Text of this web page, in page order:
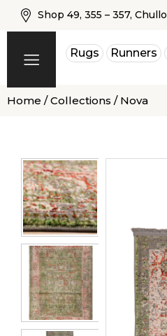
Shop 49, 355 – 357,
Rugs Runners
Home /Collections / Nova